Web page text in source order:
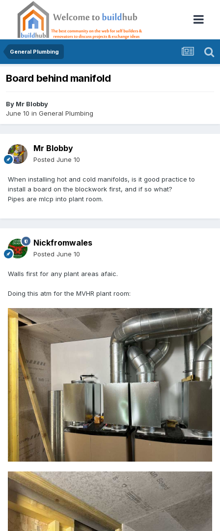
General Plumbing
Board behind manifold
By Mr Blobby
June 10 in General Plumbing
Mr Blobby
Posted June 10
When installing hot and cold manifolds, is it good practice to
install a board on the blockwork first, and if so what?
Pipes are mlcp into plant room.
Nickfromwales
Posted June 10
Walls first for any plant areas afaic.
Doing this atm for the MVHR plant room: